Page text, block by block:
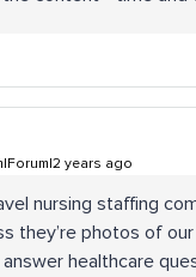
years ago
nursing staffing
they’re photos of
healthcare